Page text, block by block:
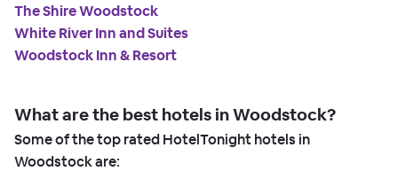
The Shire Woodstock
White River Inn and Suites
Woodstock Inn & Resort
What are the best hotels in Woodstock?
Some of the top rated HotelTonight hotels in
Woodstock are: